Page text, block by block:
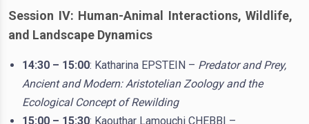
Session IV: Human-Animal Interactions, Wildlife,
and Landscape Dynamics
14:30 – 15:00: Katharina EPSTEIN – Predator and Prey,
Ancient and Modern: Aristotelian Zoology and the
Ecological Concept of Rewilding
15:00 – 15:30: Kaouthar Lamouchi CHEBBI –